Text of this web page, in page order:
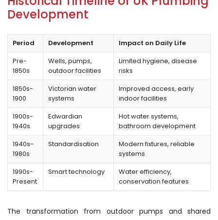
Development
Period Development
Impact on Daily Life
Pre-
1850s
Wells, pumps,
outdoor facilities
Limited hygiene, disease
risks
1850s-
1900
Victorian water
systems
Improved access, early
indoor facilities
1900s-
1940s
Edwardian
upgrades
Hot water systems,
bathroom development
1940s-
1980s
Standardisation
Modern fixtures, reliable
systems
1990s-
Present
Smart technology
Water efficiency,
conservation features
The transformation from outdoor pumps and shared